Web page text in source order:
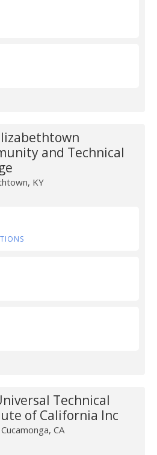
and Technical
KY
Technical
of California Inc
CA